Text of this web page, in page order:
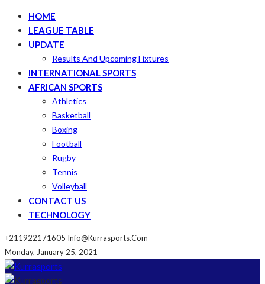
HOME
LEAGUE TABLE
UPDATE
Results And Upcoming Fixtures
INTERNATIONAL SPORTS
AFRICAN SPORTS
Athletics
Basketball
Boxing
Football
Rugby
Tennis
Volleyball
CONTACT US
TECHNOLOGY
+211922171605 Info@kurrasports.com
Monday, January 25, 2021